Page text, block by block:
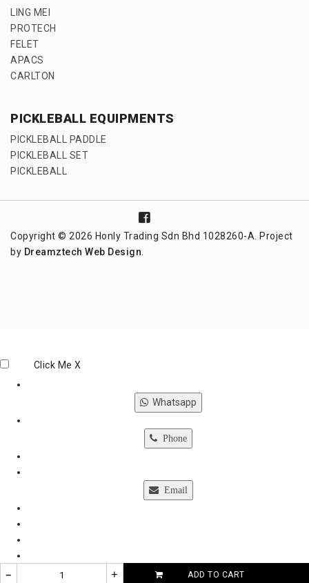
– + ADD TO CART
LING MEI
PROTECH
FELET
APACS
CARLTON
PICKLEBALL EQUIPMENTS
PICKLEBALL PADDLE
PICKLEBALL SET
PICKLEBALL
Copyright © 2026 Honly Trading Sdn Bhd 1028260-A. Project
by Dreamztech Web Design.
Click Me X
Whatsapp
Phone
Email